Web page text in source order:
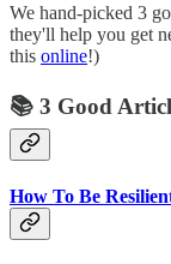
We hand-picked 3
they'll help you get
this online!)
📚 3 Good
How To Be